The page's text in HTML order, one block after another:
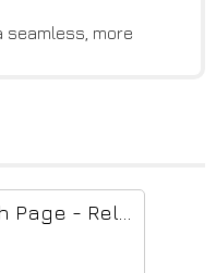
seamless, more